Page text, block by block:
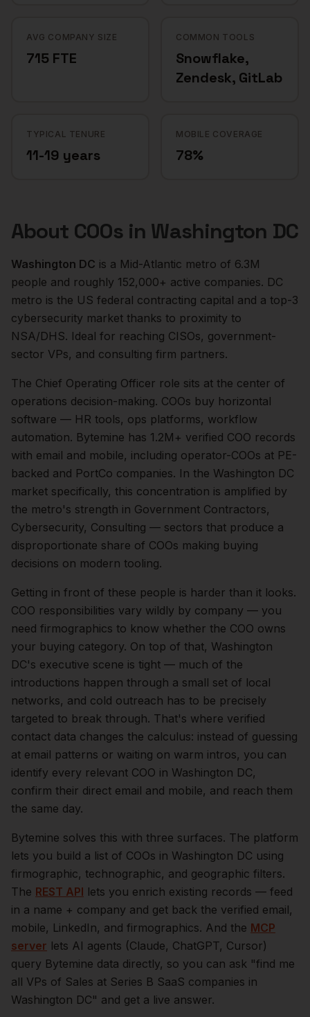
AVG COMPANY SIZE
715 FTE
COMMON TOOLS
Snowflake,
Zendesk, GitLab
TYPICAL TENURE
11-19 years
MOBILE COVERAGE
78%
About COOs in Washington DC
Washington DC is a Mid-Atlantic metro of 6.3M
people and roughly 152,000+ active companies. DC
metro is the US federal contracting capital and a top-3
cybersecurity market thanks to proximity to
NSA/DHS. Ideal for reaching CISOs, government-
sector VPs, and consulting firm partners.
The Chief Operating Officer role sits at the center of
operations decision-making. COOs buy horizontal
software — HR tools, ops platforms, workflow
automation. Bytemine has 1.2M+ verified COO records
with email and mobile, including operator-COOs at PE-
backed and PortCo companies. In the Washington DC
market specifically, this concentration is amplified by
the metro's strength in Government Contractors,
Cybersecurity, Consulting — sectors that produce a
disproportionate share of COOs making buying
decisions on modern tooling.
Getting in front of these people is harder than it looks.
COO responsibilities vary wildly by company — you
need firmographics to know whether the COO owns
your buying category. On top of that, Washington
DC's executive scene is tight — much of the
introductions happen through a small set of local
networks, and cold outreach has to be precisely
targeted to break through. That's where verified
contact data changes the calculus: instead of guessing
at email patterns or waiting on warm intros, you can
identify every relevant COO in Washington DC,
confirm their direct email and mobile, and reach them
the same day.
Bytemine solves this with three surfaces. The platform
lets you build a list of COOs in Washington DC using
firmographic, technographic, and geographic filters.
The REST API lets you enrich existing records — feed
in a name + company and get back the verified email,
mobile, LinkedIn, and firmographics. And the MCP
server lets AI agents (Claude, ChatGPT, Cursor)
query Bytemine data directly, so you can ask "find me
all VPs of Sales at Series B SaaS companies in
Washington DC" and get a live answer.